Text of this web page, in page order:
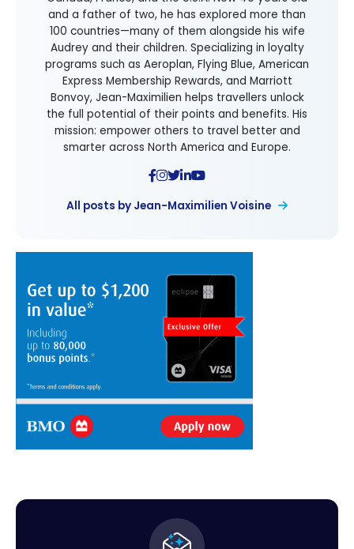
and a father of two, he has explored more than
100 countries—many of them alongside his wife
Audrey and their children. Specializing in loyalty
programs such as Aeroplan, Flying Blue, American
Express Membership Rewards, and Marriott
Bonvoy, Jean-Maximilien helps travellers unlock
the full potential of their points and benefits. His
mission: empower others to travel better and
smarter across North America and Europe.
All posts by Jean-Maximilien Voisine